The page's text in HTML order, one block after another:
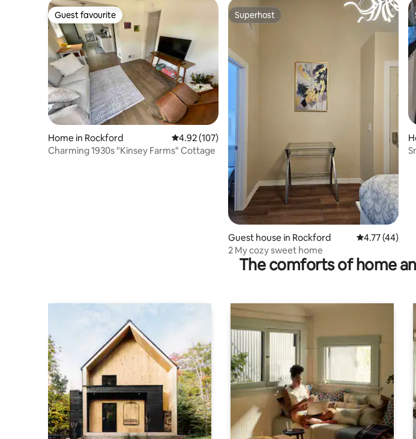
Guest favourite
Guest favourite
Home in Rockford 4.92 out of 5 average rating, 107 reviews
4.92 (107)
Charming 1930s "Kinsey Farms" Cottage
Superhost
Superhost
Guest house in Rockford 4.77 out of 5
4.77 (44)
2 My cozy sweet home
The comforts of home